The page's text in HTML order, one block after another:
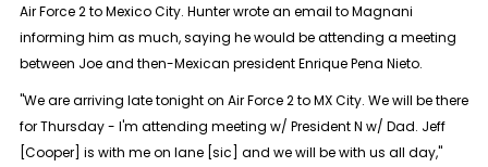
Air Force 2 to Mexico City. Hunter wrote an email to Magnani
informing him as much, saying he would be attending a meeting
between Joe and then-Mexican president Enrique Pena Nieto.
"We are arriving late tonight on Air Force 2 to MX City. We will be there
for Thursday - I'm attending meeting w/ President N w/ Dad. Jeff
[Cooper] is with me on lane [sic] and we will be with us all day,"